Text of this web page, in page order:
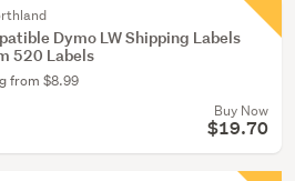
Dymo LW Shipping Labels
520 Labels
from $8.99
Buy Now
$19.70